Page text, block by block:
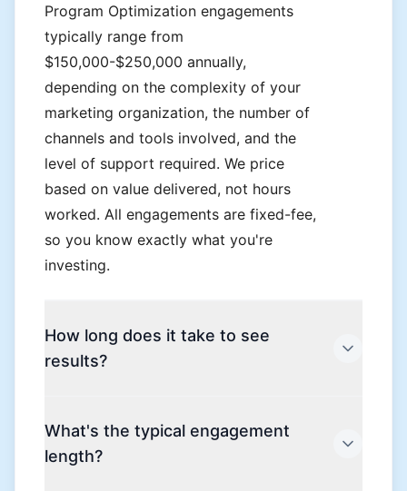
Program Optimization engagements
typically range from
$150,000-$250,000 annually,
depending on the complexity of your
marketing organization, the number of
channels and tools involved, and the
level of support required. We price
based on value delivered, not hours
worked. All engagements are fixed-fee,
so you know exactly what you're
investing.
How long does it take to see
results?
improvement within the first 90 days.
The initial phase focuses on
What's the typical engagement
length?